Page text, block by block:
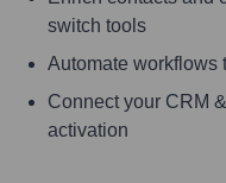
switch tools
Automate workflows
Connect your CRM
activation